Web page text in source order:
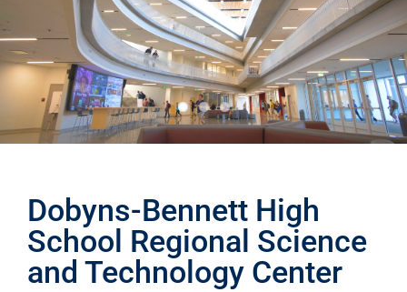
Dobyns-Bennett High
School Regional Science
and Technology Center